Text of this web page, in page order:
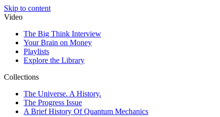
Skip to content
Video
The Big Think Interview
Your Brain on Money
Playlists
Explore the Library
Collections
The Universe. A History.
The Progress Issue
A Brief History Of Quantum Mechanics